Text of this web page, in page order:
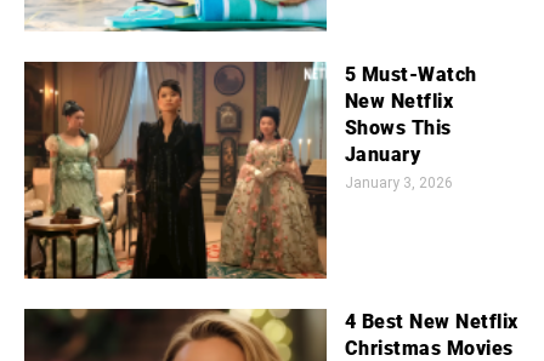
5 Must-Watch
New Netflix
Shows This
January
January 3, 2026
4 Best New Netflix
Christmas Movies